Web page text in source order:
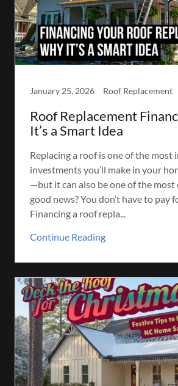
January 25, 2026 Roof Replacement
Roof Replacement
It’s a Smart Idea
Replacing a roof is one of the
investments you’ll make in your
—but it can also be one of the most
good news? You don’t have to pay
Financing a roof repla...
Continue Reading